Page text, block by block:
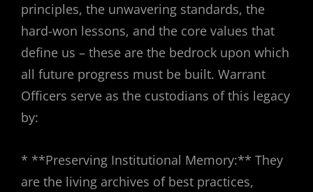
principles, the unwavering standards, the
hard-won lessons, and the core values that
define us – these are the bedrock upon which
all future progress must be built. Warrant
Officers serve as the custodians of this legacy
by:
* **Preserving Institutional Memory:** They
are the living archives of best practices,